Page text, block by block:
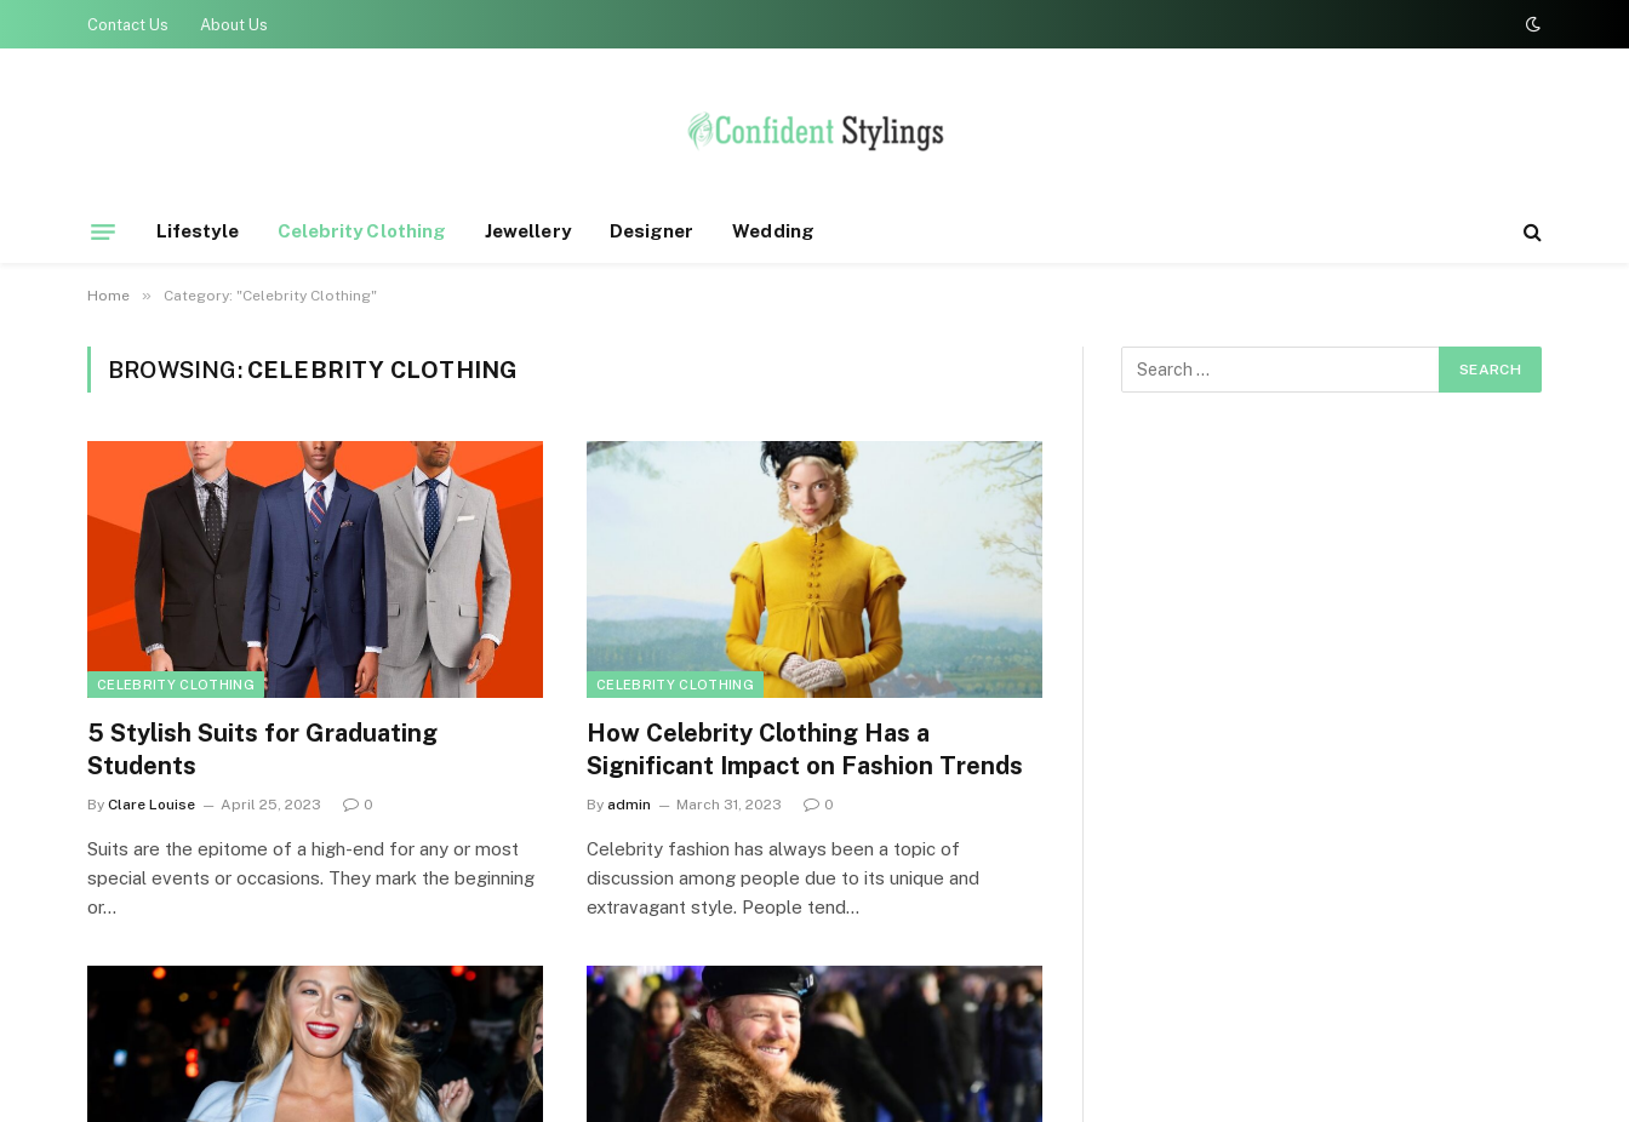
Contact Us About Us
Lifestyle Celebrity Clothing Jewellery Designer Wedding
Home » Category: "Celebrity Clothing"
BROWSING: CELEBRITY CLOTHING
CELEBRITY CLOTHING
5 Stylish Suits for Graduating
Students
By Clare Louise April 25, 2023 0
Suits are the epitome of a high-end for any or most
special events or occasions. They mark the beginning
or…
CELEBRITY CLOTHING
How Celebrity Clothing Has a
Significant Impact on Fashion Trends
By admin March 31, 2023 0
Celebrity fashion has always been a topic of
discussion among people due to its unique and
extravagant style. People tend…